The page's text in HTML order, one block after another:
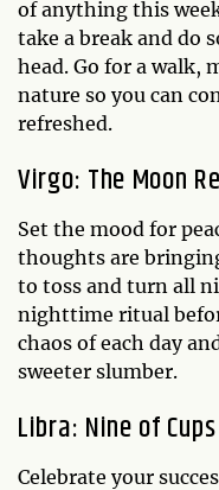
of anything this
take a break and do
head. Go for a walk,
nature so you can
refreshed.
Virgo: The Moon
Set the mood for
thoughts are
to toss and turn all
nighttime ritual
chaos of each day
sweeter slumber.
Libra: Nine of Cups
Celebrate your